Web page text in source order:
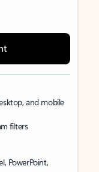
and mobile
filters
PowerPoint,